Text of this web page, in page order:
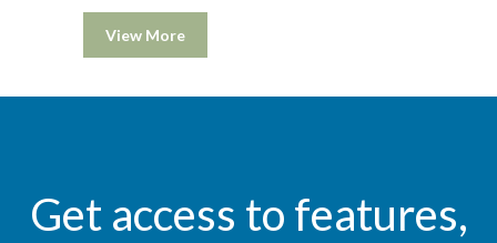
View More
Get access to features,